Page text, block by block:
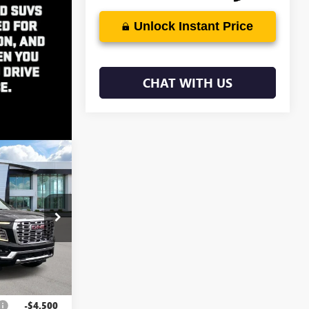
Unlock Instant Price
CHAT WITH US
Ext. Int.
MYNATT
PRICE
-$4,500